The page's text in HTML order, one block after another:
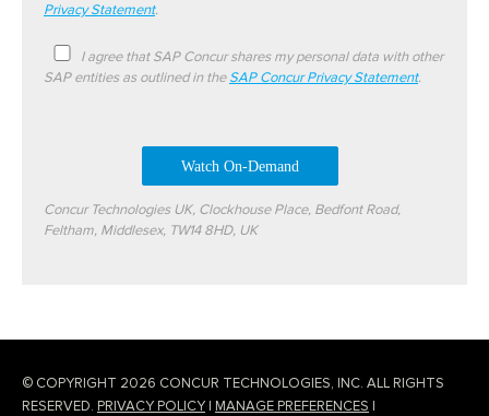
Privacy Statement.
I agree that SAP Concur shares my personal data with other
SAP entities as outlined in theSAP Concur Privacy Statement.
Concur Technologies UK, Clockhouse Place, Bedfont Road,
Feltham, Middlesex, TW14 8HD, UK
© COPYRIGHT 2026 CONCUR TECHNOLOGIES, INC. ALL RIGHTS
RESERVED. PRIVACY POLICY | MANAGE PREFERENCES |